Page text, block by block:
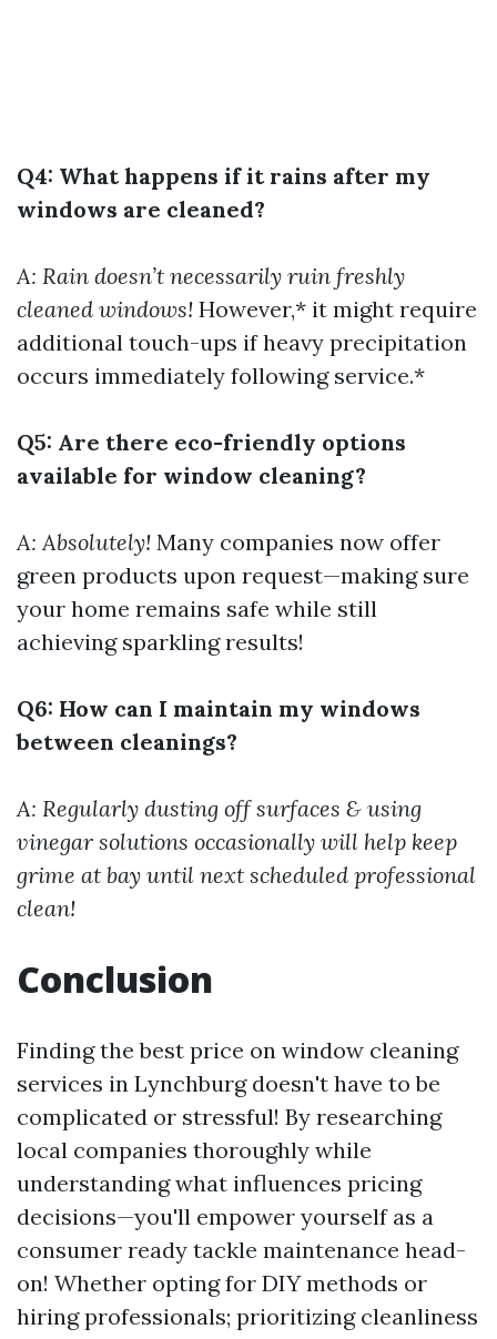
Q4: What happens if it rains after my
windows are cleaned?
A: Rain doesn’t necessarily ruin freshly
cleaned windows! However,* it might require
additional touch-ups if heavy precipitation
occurs immediately following service.*
Q5: Are there eco-friendly options
available for window cleaning?
A: Absolutely! Many companies now offer
green products upon request—making sure
your home remains safe while still
achieving sparkling results!
Q6: How can I maintain my windows
between cleanings?
A: Regularly dusting off surfaces & using
vinegar solutions occasionally will help keep
grime at bay until next scheduled professional
clean!
Conclusion
Finding the best price on window cleaning
services in Lynchburg doesn't have to be
complicated or stressful! By researching
local companies thoroughly while
understanding what influences pricing
decisions—you'll empower yourself as a
consumer ready tackle maintenance head-
on! Whether opting for DIY methods or
hiring professionals; prioritizing cleanliness